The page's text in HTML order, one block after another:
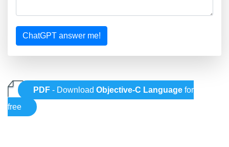
ChatGPT answer me!
PDF - DownloadObjective-C Language for
free